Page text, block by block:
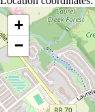
Location coordinates
+
−